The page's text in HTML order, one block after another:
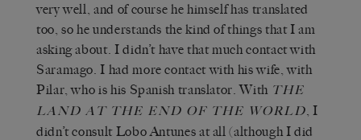
very well, and of course he himself has translated
too, so he understands the kind of things that I am
asking about. I didn’t have that much contact with
Saramago. I had more contact with his wife, with
Pilar, who is his Spanish translator. With THE
LAND AT THE END OF THE WORLD , I
didn’t consult Lobo Antunes at all (although I did